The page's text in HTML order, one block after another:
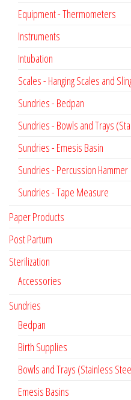
Equipment - Thermometers
Instruments
Intubation
Scales - Hanging Scales and
Sundries - Bedpan
Sundries - Bowls and Trays
Sundries - Emesis Basin
Sundries - Percussion Hammer
Sundries - Tape Measure
Paper Products
Post Partum
Sterilization
Accessories
Sundries
Bedpan
Birth Supplies
Bowls and Trays (Stainless
Emesis Basins